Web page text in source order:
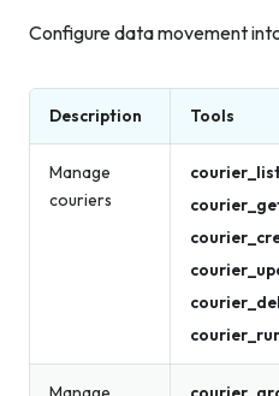
Configure data movement
Description Tools
Manage
couriers